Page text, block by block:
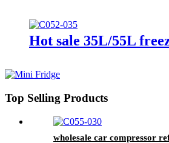
Hot sale 35L/55L
Top Selling Products
wholesale car compressor